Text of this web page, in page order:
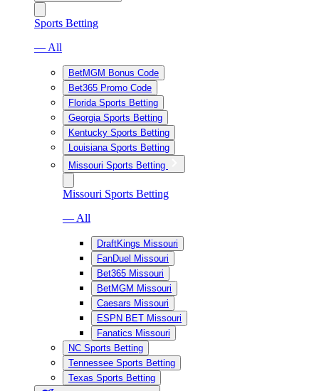
Sports Betting
— All
BetMGM Bonus Code
Bet365 Promo Code
Florida Sports Betting
Georgia Sports Betting
Kentucky Sports Betting
Louisiana Sports Betting
Missouri Sports Betting
Missouri Sports Betting
— All
DraftKings Missouri
FanDuel Missouri
Bet365 Missouri
BetMGM Missouri
Caesars Missouri
ESPN BET Missouri
Fanatics Missouri
NC Sports Betting
Tennessee Sports Betting
Texas Sports Betting